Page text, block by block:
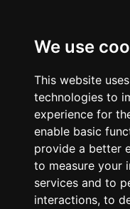
We use
This website
technologies to
experience for
enable basic
provide a better
to measure your
services and to
interactions, to